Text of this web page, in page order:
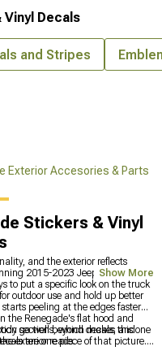
Exterior Accesories & Parts
Stickers & Vinyl
and the exterior reflects
2015-2023 Jeep Renegade
to put a specific look on the truck
outdoor use and hold up better
peeling at the edges faster
the Renegade's flat hood and
sections, which makes this one
exterior reads.
go well beyond decals, and
are one piece of that picture.
Show More
Decals
and Stripes